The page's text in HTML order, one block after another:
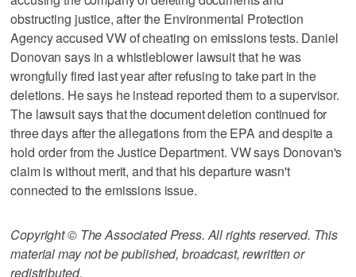
obstructing justice, after the Environmental Protection
Agency accused VW of cheating on emissions tests. Daniel
Donovan says in a whistleblower lawsuit that he was
wrongfully fired last year after refusing to take part in the
deletions. He says he instead reported them to a supervisor.
The lawsuit says that the document deletion continued for
three days after the allegations from the EPA and despite a
hold order from the Justice Department. VW says Donovan's
claim is without merit, and that his departure wasn't
connected to the emissions issue.
Copyright © The Associated Press. All rights reserved. This
material may not be published, broadcast, rewritten or
redistributed.